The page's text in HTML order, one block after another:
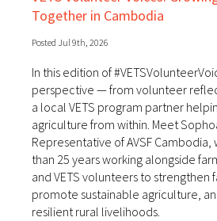
Together in Cambodia
Posted Jul 9th, 2026
In this edition of
perspective — from volunteer
a local VETS program partner
agriculture from within. Meet
Representative of AVSF
than 25 years working alongside
and VETS volunteers to strengthen
promote sustainable agriculture,
resilient rural livelihoods.